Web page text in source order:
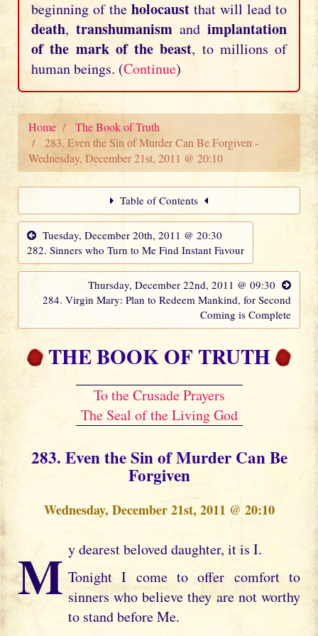
beginning of the holocaust that will lead to
death, transhumanism and implantation
of the mark of the beast, to millions of
human beings. (Continue)
Home
The Book of Truth
283. Even the Sin of Murder Can Be Forgiven -
Wednesday, December 21st, 2011 @ 20:10
Table of Contents
Tuesday, December 20th, 2011 @ 20:30
282. Sinners who Turn to Me Find Instant Favour
Thursday, December 22nd, 2011 @ 09:30
284. Virgin Mary: Plan to Redeem Mankind, for Second
Coming is Complete
THE BOOK OF TRUTH
To the Crusade Prayers
The Seal of the Living God
283. Even the Sin of Murder Can Be
Forgiven
Wednesday, December 21st, 2011 @ 20:10
My dearest beloved daughter, it is I.
Tonight I come to offer comfort to
sinners who believe they are not worthy
to stand before Me.